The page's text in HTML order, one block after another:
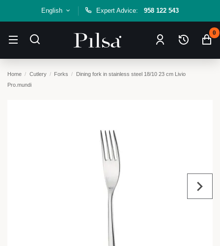
English Expert Advice: 958 122 543
0
Home Cutlery Forks
Dining fork in stainless steel 18/10 23 cm Livio
Pro.mundi